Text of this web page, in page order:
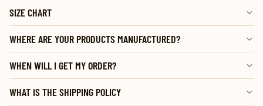
SIZE CHART
WHERE ARE YOUR PRODUCTS MANUFACTURED?
WHEN WILL I GET MY ORDER?
WHAT IS THE SHIPPING POLICY